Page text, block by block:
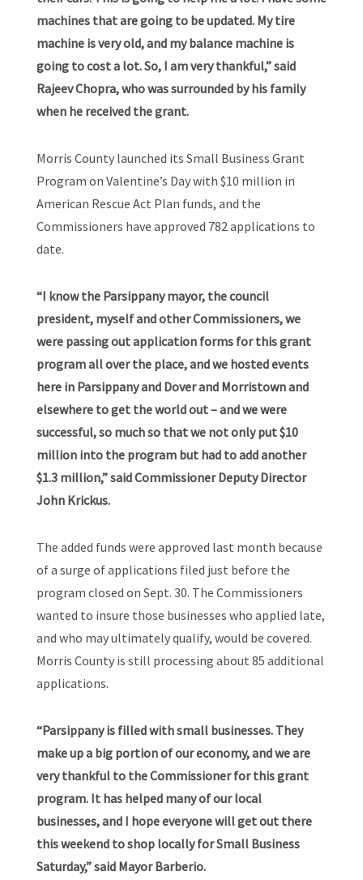
machines that are going to be updated. My tire
machine is very old, and my balance machine is
going to cost a lot. So, I am very thankful,” said
Rajeev Chopra, who was surrounded by his family
when he received the grant.
Morris County launched its Small Business Grant
Program on Valentine’s Day with $10 million in
American Rescue Act Plan funds, and the
Commissioners have approved 782 applications to
date.
“I know the Parsippany mayor, the council
president, myself and other Commissioners, we
were passing out application forms for this grant
program all over the place, and we hosted events
here in Parsippany and Dover and Morristown and
elsewhere to get the world out – and we were
successful, so much so that we not only put $10
million into the program but had to add another
$1.3 million,” said Commissioner Deputy Director
John Krickus.
The added funds were approved last month because
of a surge of applications filed just before the
program closed on Sept. 30. The Commissioners
wanted to insure those businesses who applied late,
and who may ultimately qualify, would be covered.
Morris County is still processing about 85 additional
applications.
“Parsippany is filled with small businesses. They
make up a big portion of our economy, and we are
very thankful to the Commissioner for this grant
program. It has helped many of our local
businesses, and I hope everyone will get out there
this weekend to shop locally for Small Business
Saturday,” said Mayor Barberio.